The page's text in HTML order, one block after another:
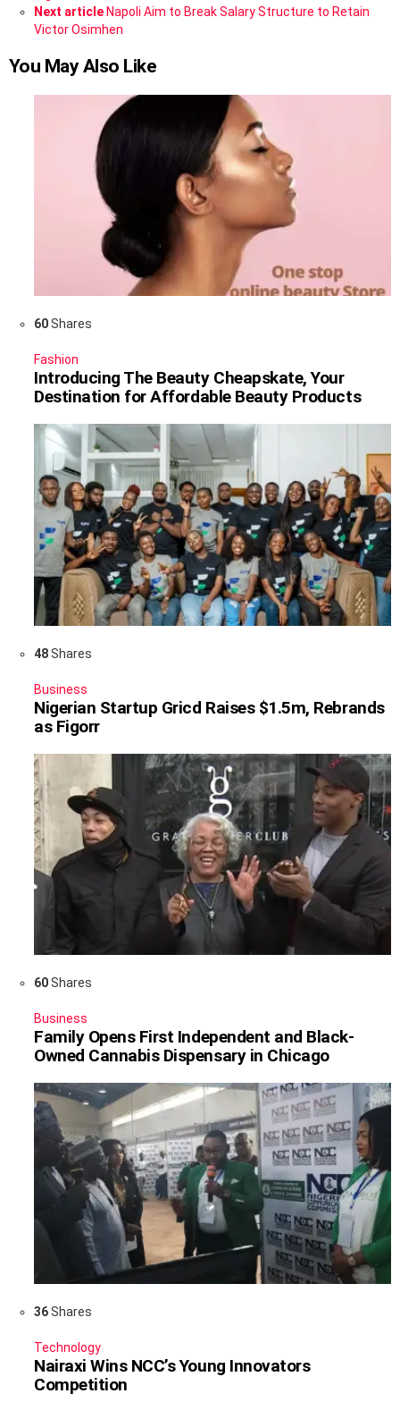
Next article Napoli Aim to Break Salary Structure to Retain
Victor Osimhen
You May Also Like
60Shares
Fashion
Introducing The Beauty Cheapskate, Your
Destination for Affordable Beauty Products
48Shares
Business
Nigerian Startup Gricd Raises $1.5m, Rebrands
as Figorr
60Shares
Business
Family Opens First Independent and Black-
Owned Cannabis Dispensary in Chicago
36Shares
Technology
Nairaxi Wins NCC’s Young Innovators
Competition